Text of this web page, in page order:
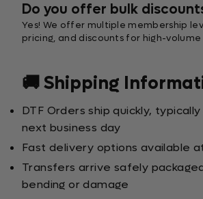
Do you offer bulk
Yes! We offer multiple membership
pricing, and discounts for high-volume
🚚 Shipping
DTF Orders ship quickly,
next business day
Fast delivery options available
Transfers arrive safely
bending or damage